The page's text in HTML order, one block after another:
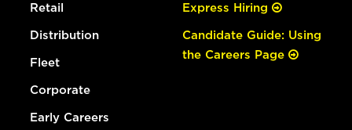
Retail
Distribution
Fleet
Corporate
Early Careers
Express Hiring
Candidate Guide: Using
the Careers Page